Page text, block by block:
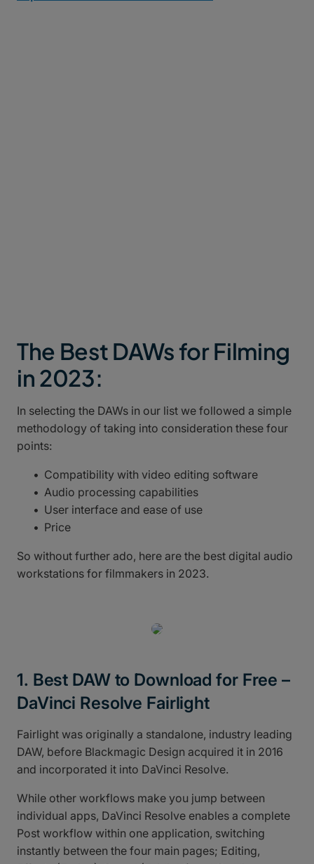
The Best DAWs for Filming
in 2023:
In selecting the DAWs in our list we followed a simple
methodology of taking into consideration these four
points:
Compatibility with video editing software
Audio processing capabilities
User interface and ease of use
Price
So without further ado, here are the best digital audio
workstations for filmmakers in 2023.
1. Best DAW to Download for Free –
DaVinci Resolve Fairlight
Fairlight was originally a standalone, industry leading
DAW, before Blackmagic Design acquired it in 2016
and incorporated it into DaVinci Resolve.
While other workflows make you jump between
individual apps, DaVinci Resolve enables a complete
Post workflow within one application, switching
instantly between the four main pages; Editing,